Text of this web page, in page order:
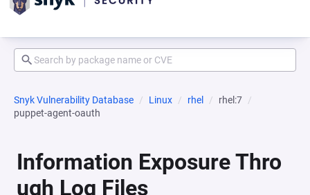
Snyk Vulnerability Database Linux rhel
rhel:7
puppet-agent-oauth
Information Exposure Thro
ugh Log Files